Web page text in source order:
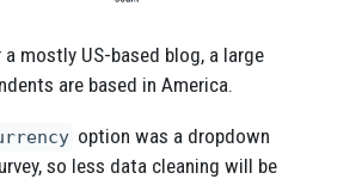
mostly US-based blog, a large
are based in America.
option was a dropdown
so less data cleaning will be